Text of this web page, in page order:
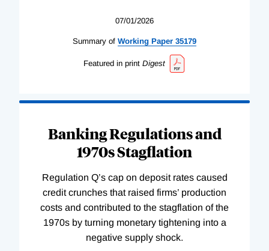
07/01/2026
Summary of Working Paper 35179
Featured in print Digest
Banking Regulations and
1970s Stagflation
Regulation Q’s cap on deposit rates caused
credit crunches that raised firms’ production
costs and contributed to the stagflation of the
1970s by turning monetary tightening into a
negative supply shock.